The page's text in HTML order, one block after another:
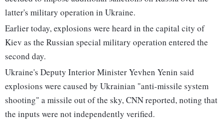
latter's military operation in Ukraine.
Earlier today, explosions were heard in the capital city of
Kiev as the Russian special military operation entered the
second day.
Ukraine's Deputy Interior Minister Yevhen Yenin said
explosions were caused by Ukrainian "anti-missile system
shooting" a missile out of the sky, CNN reported, noting that
the inputs were not independently verified.